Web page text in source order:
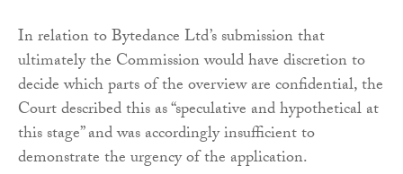
In relation to Bytedance Ltd’s submission that
ultimately the Commission would have discretion to
decide which parts of the overview are confidential, the
Court described this as “speculative and hypothetical at
this stage” and was accordingly insufficient to
demonstrate the urgency of the application.